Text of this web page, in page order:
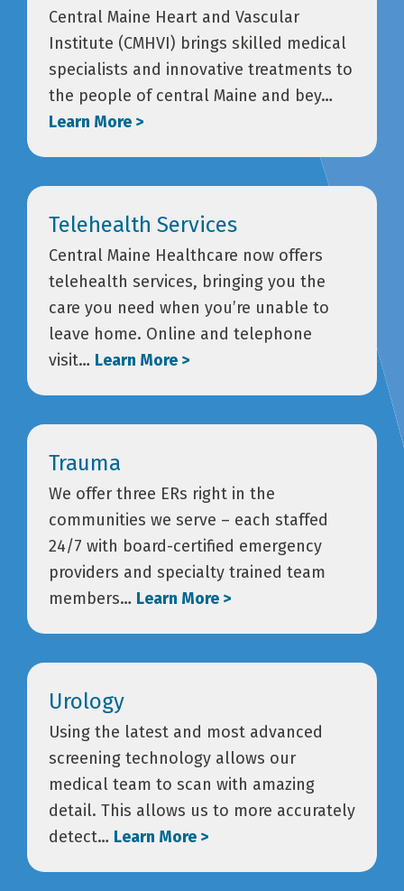
Central Maine Heart and Vascular
Institute (CMHVI) brings skilled medical
specialists and innovative treatments to
the people of central Maine and bey…
Learn More >
Telehealth Services
Central Maine Healthcare now offers
telehealth services, bringing you the
care you need when you’re unable to
leave home. Online and telephone
visit… Learn More >
Trauma
We offer three ERs right in the
communities we serve – each staffed
24/7 with board-certified emergency
providers and specialty trained team
members… Learn More >
Urology
Using the latest and most advanced
screening technology allows our
medical team to scan with amazing
detail. This allows us to more accurately
detect… Learn More >